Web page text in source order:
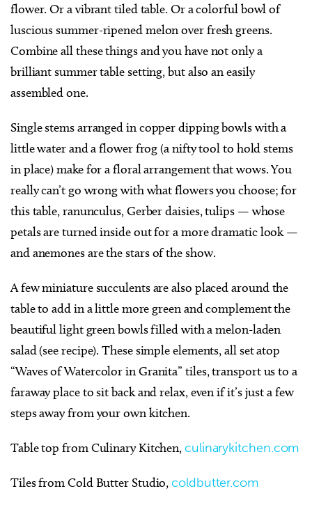
flower. Or a vibrant tiled table. Or a colorful bowl of
luscious summer-ripened melon over fresh greens.
Combine all these things and you have not only a
brilliant summer table setting, but also an easily
assembled one.
Single stems arranged in copper dipping bowls with a
little water and a flower frog (a nifty tool to hold stems
in place) make for a floral arrangement that wows. You
really can’t go wrong with what flowers you choose; for
this table, ranunculus, Gerber daisies, tulips — whose
petals are turned inside out for a more dramatic look —
and anemones are the stars of the show.
A few miniature succulents are also placed around the
table to add in a little more green and complement the
beautiful light green bowls filled with a melon-laden
salad (see recipe). These simple elements, all set atop
“Waves of Watercolor in Granita” tiles, transport us to a
faraway place to sit back and relax, even if it’s just a few
steps away from your own kitchen.
Table top from Culinary Kitchen,culinarykitchen.com
Tiles from Cold Butter Studio,coldbutter.com